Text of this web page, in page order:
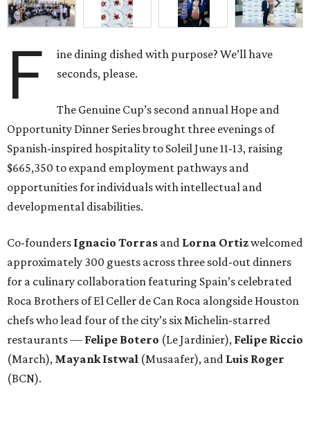
F
ine dining dished with purpose? We’ll have
seconds, please.
The Genuine Cup’s second annual Hope and
Opportunity Dinner Series brought three evenings of
Spanish-inspired hospitality to Soleil June 11-13, raising
$665,350 to expand employment pathways and
opportunities for individuals with intellectual and
developmental disabilities.
Co-founders Ignacio Torras and Lorna Ortizwelcomed
approximately 300 guests across three sold-out dinners
for a culinary collaboration featuring Spain’s celebrated
Roca Brothers of El Celler de Can Roca alongside Houston
chefs who lead four of the city’s six Michelin-starred
restaurants — Felipe Botero (Le Jardinier), Felipe Riccio
(March), Mayank Istwal (Musaafer), and Luis Roger
(BCN).